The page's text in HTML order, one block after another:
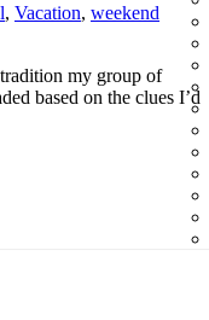
, Vacation, weekend
my group of
based on the clues I’d